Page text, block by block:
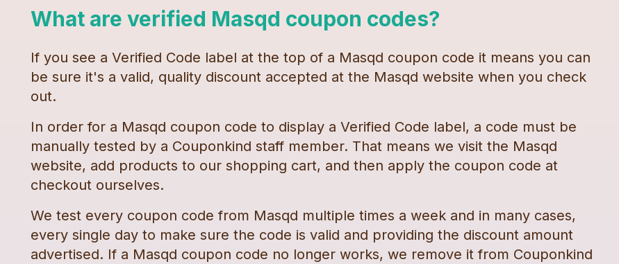
What are verified Masqd coupon codes?
If you see a Verified Code label at the top of a Masqd coupon code it means you can
be sure it's a valid, quality discount accepted at the Masqd website when you check
out.
In order for a Masqd coupon code to display a Verified Code label, a code must be
manually tested by a Couponkind staff member. That means we visit the Masqd
website, add products to our shopping cart, and then apply the coupon code at
checkout ourselves.
We test every coupon code from Masqd multiple times a week and in many cases,
every single day to make sure the code is valid and providing the discount amount
advertised. If a Masqd coupon code no longer works, we remove it from Couponkind